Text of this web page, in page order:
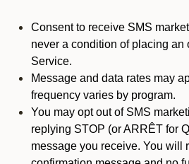
Consent to receive SMS
never a condition of placing an
Service.
Message and data rates may
frequency varies by program.
You may opt out of SMS
replying STOP (or ARRÊT for
message you receive. You will